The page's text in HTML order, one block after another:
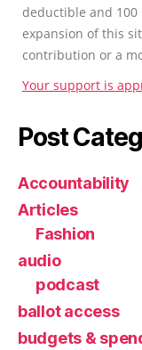
deductible and
expansion of this
contribution or a
Your support is
Post
Accountability
Articles
Fashion
audio
podcast
ballot access
budgets &